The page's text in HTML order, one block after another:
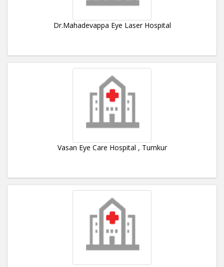
Dr.Mahadevappa Eye Laser Hospital
Vasan Eye Care Hospital , Tumkur